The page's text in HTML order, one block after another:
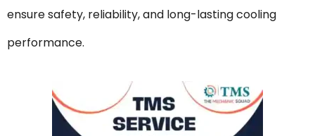
ensure safety, reliability, and long-lasting cooling
performance.